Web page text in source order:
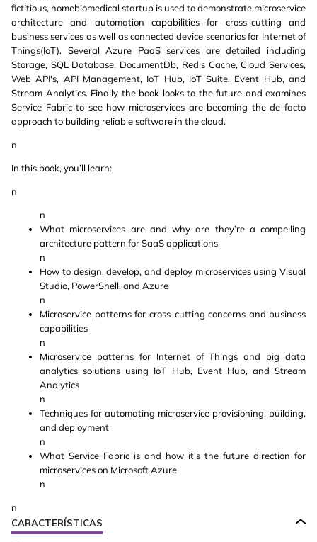
fictitious, homebiomedical startup is used to demonstrate microservice
architecture and automation capabilities for cross-cutting and
business services as well as connected device scenarios for Internet of
Things(IoT). Several Azure PaaS services are detailed including
Storage, SQL Database, DocumentDb, Redis Cache, Cloud Services,
Web API's, API Management, IoT Hub, IoT Suite, Event Hub, and
Stream Analytics. Finally the book looks to the future and examines
Service Fabric to see how microservices are becoming the de facto
approach to building reliable software in the cloud.
n
In this book, you’ll learn:
n
n
What microservices are and why are they’re a compelling
architecture pattern for SaaS applications
n
How to design, develop, and deploy microservices using Visual
Studio, PowerShell, and Azure
n
Microservice patterns for cross-cutting concerns and business
capabilities
n
Microservice patterns for Internet of Things and big data
analytics solutions using IoT Hub, Event Hub, and Stream
Analytics
n
Techniques for automating microservice provisioning, building,
and deployment
n
What Service Fabric is and how it’s the future direction for
microservices on Microsoft Azure
n
n
CARACTERÍSTICAS